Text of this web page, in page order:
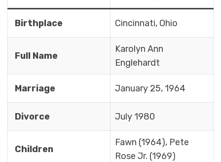
Birthplace Cincinnati, Ohio
Full Name
Karolyn Ann
Englehardt
Marriage January 25, 1964
Divorce July 1980
Children
Fawn (1964), Pete
Rose Jr. (1969)